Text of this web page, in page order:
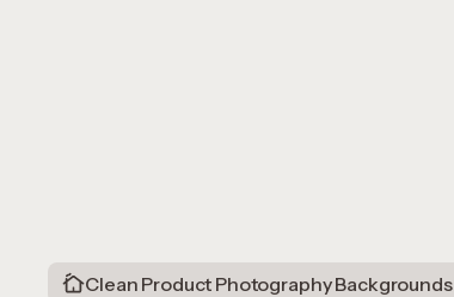
Clean Product Photography Backgrounds